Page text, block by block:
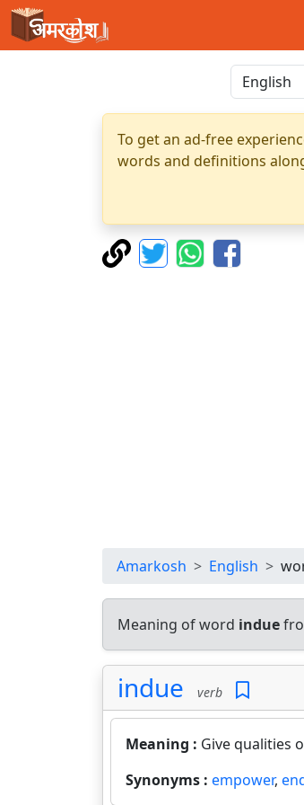
To get an ad-free
words and definitions
Amarkosh English
Meaning of word indue
indue verb
Meaning : Give qualities
Synonyms : empower,